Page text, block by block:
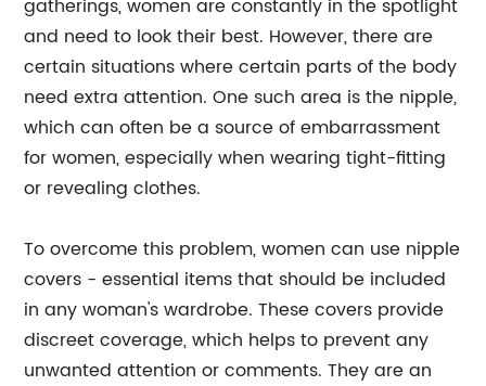
gatherings, women are constantly in the spotlight
and need to look their best. However, there are
certain situations where certain parts of the body
need extra attention. One such area is the nipple,
which can often be a source of embarrassment
for women, especially when wearing tight-fitting
or revealing clothes.
To overcome this problem, women can use nipple
covers - essential items that should be included
in any woman's wardrobe. These covers provide
discreet coverage, which helps to prevent any
unwanted attention or comments. They are an